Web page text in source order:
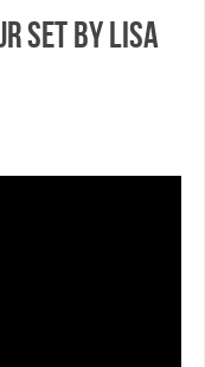
Set by Lisa